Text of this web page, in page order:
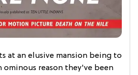
at an elusive mansion being to
ominous reason they've been